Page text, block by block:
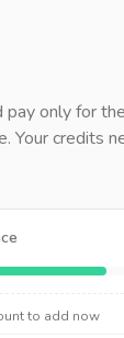
pay only for
Your credits
to add now